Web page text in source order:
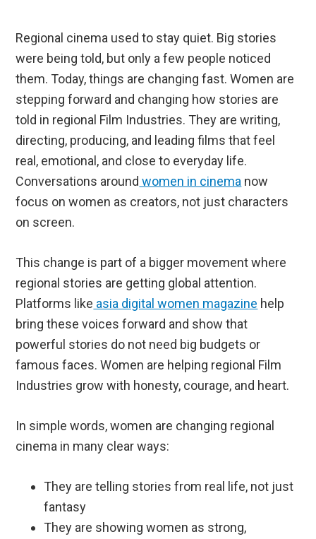
Regional cinema used to stay quiet. Big stories
were being told, but only a few people noticed
them. Today, things are changing fast. Women are
stepping forward and changing how stories are
told in regional Film Industries. They are writing,
directing, producing, and leading films that feel
real, emotional, and close to everyday life.
Conversations around women in cinema now
focus on women as creators, not just characters
on screen.
This change is part of a bigger movement where
regional stories are getting global attention.
Platforms like asia digital women magazine help
bring these voices forward and show that
powerful stories do not need big budgets or
famous faces. Women are helping regional Film
Industries grow with honesty, courage, and heart.
In simple words, women are changing regional
cinema in many clear ways:
They are telling stories from real life, not just
fantasy
They are showing women as strong,